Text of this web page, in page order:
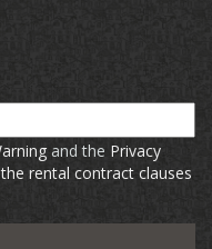
and the Privacy
the rental contract clauses